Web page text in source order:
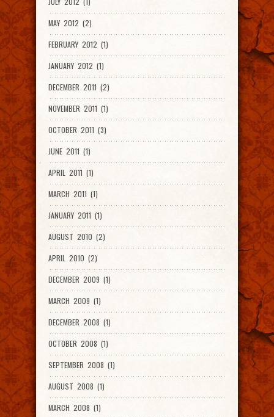
MAY 2012 (2)
FEBRUARY 2012 (1)
JANUARY 2012 (1)
DECEMBER 2011 (2)
NOVEMBER 2011 (1)
OCTOBER 2011 (3)
JUNE 2011 (1)
APRIL 2011 (1)
MARCH 2011 (1)
JANUARY 2011 (1)
AUGUST 2010 (2)
APRIL 2010 (2)
DECEMBER 2009 (1)
MARCH 2009 (1)
DECEMBER 2008 (1)
OCTOBER 2008 (1)
SEPTEMBER 2008 (1)
AUGUST 2008 (1)
MARCH 2008 (1)